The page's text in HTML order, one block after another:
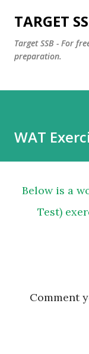
TARGET
Target SSB - For
preparation.
WAT
Below is a word for WAT (Word Association
Test)
Comment you sample formed sentences